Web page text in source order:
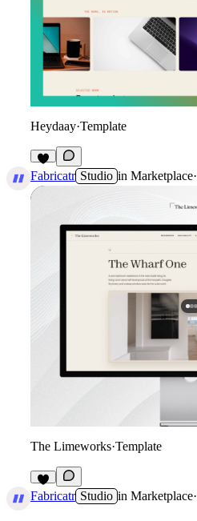
Heydaay·Template
3
Fabricatr Studio in Marketplace·
The Limeworks·Template
4
Fabricatr Studio in Marketplace·